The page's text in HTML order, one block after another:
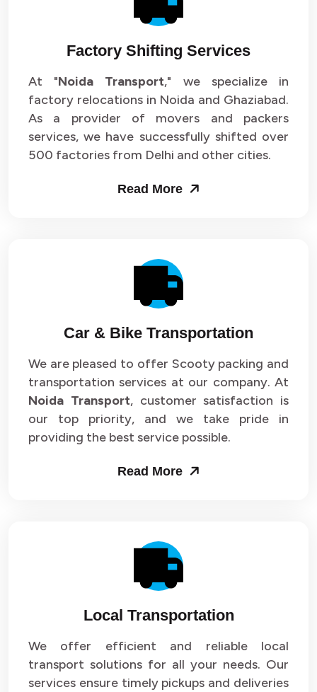
Factory Shifting Services
At "Noida Transport," we specialize in
factory relocations in Noida and Ghaziabad.
As a provider of movers and packers
services, we have successfully shifted over
500 factories from Delhi and other cities.
Read More
Car & Bike Transportation
We are pleased to offer Scooty packing and
transportation services at our company. At
Noida Transport, customer satisfaction is
our top priority, and we take pride in
providing the best service possible.
Read More
Local Transportation
We offer efficient and reliable local
transport solutions for all your needs. Our
services ensure timely pickups and deliveries